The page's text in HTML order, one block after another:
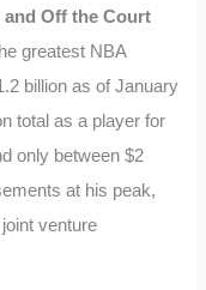
Off the Court
greatest NBA
billion as of January
total as a player for
only between $2
at his peak,
venture